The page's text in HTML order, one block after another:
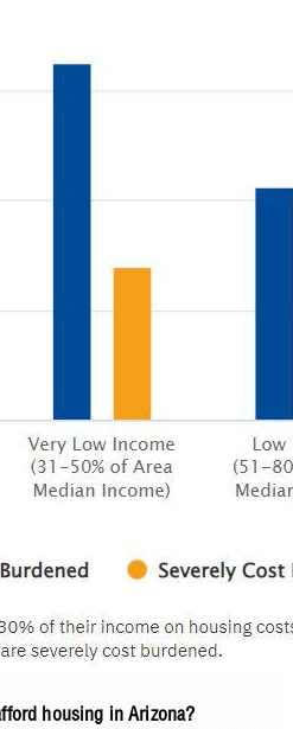
housing in Arizona?